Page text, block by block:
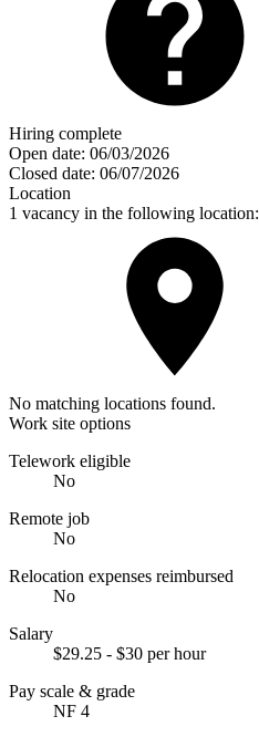
Hiring complete
Open date: 06/03/2026
Closed date: 06/07/2026
Location
1 vacancy in the following location:
No matching locations found.
Work site options
Telework eligible
No
Remote job
No
Relocation expenses reimbursed
No
Salary
$29.25 - $30 per hour
Pay scale & grade
NF 4